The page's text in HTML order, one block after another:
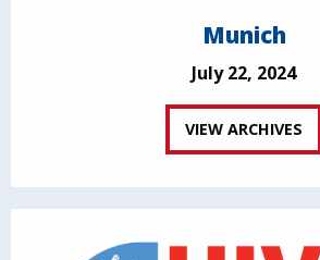
Munich
July 22, 2024
VIEW ARCHIVES